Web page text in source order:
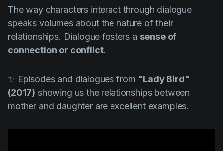
The way characters interact through dialogue
speaks volumes about the nature of their
relationships. Dialogue fosters a sense of
connection or conflict.
✨ Episodes and dialogues from "Lady Bird"
(2017) showing us the relationships between
mother and daughter are excellent examples.